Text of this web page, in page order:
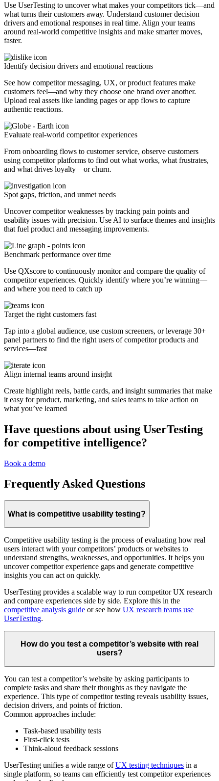
Use UserTesting to uncover what makes your competitors tick—and
what turns their customers away. Understand customer decision
drivers and emotional responses in real time. Align your teams
around real-world competitive insights and make smarter moves,
faster.
Identify decision drivers and emotional reactions
See how competitor messaging, UX, or product features make
customers feel—and why they choose one brand over another.
Upload real assets like landing pages or app flows to capture
authentic reactions.
Evaluate real-world competitor experiences
From onboarding flows to customer service, observe customers
using competitor platforms to find out what works, what frustrates,
and what drives loyalty—or churn.
Spot gaps, friction, and unmet needs
Uncover competitor weaknesses by tracking pain points and
usability issues with precision. Use AI to surface themes and insights
that fuel product and messaging improvements.
Benchmark performance over time
Use QXscore to continuously monitor and compare the quality of
competitor experiences. Quickly identify where you’re winning—
and where you need to catch up
Target the right customers fast
Tap into a global audience, use custom screeners, or leverage 30+
panel partners to find the right users of competitor products and
services—fast
Align internal teams around insight
Create highlight reels, battle cards, and insight summaries that make
it easy for product, marketing, and sales teams to take action on
what you’ve learned
Have questions about using UserTesting
for competitive intelligence?
Book a demo
Frequently Asked Questions
What is competitive usability testing?
Competitive usability testing is the process of evaluating how real
users interact with your competitors’ products or websites to
understand strengths, weaknesses, and opportunities. It helps you
uncover competitor experience gaps and generate competitive
insights you can act on quickly.
UserTesting provides a scalable way to run competitor UX research
and compare experiences side by side. Explore this in the
competitive analysis guide or see how UX research teams use
UserTesting.
How do you test a competitor’s website with real
users?
You can test a competitor’s website by asking participants to
complete tasks and share their thoughts as they navigate the
experience. This type of competitor testing reveals usability issues,
decision drivers, and points of friction.
Common approaches include:
Task-based usability tests
First-click tests
Think-aloud feedback sessions
UserTesting unifies a wide range ofUX testing techniques in a
single platform, so teams can efficiently test competitor experiences